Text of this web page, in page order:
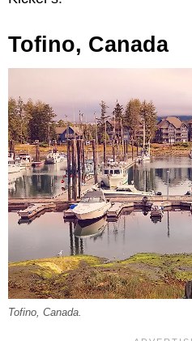
Tofino, Canada
Tofino, Canada.